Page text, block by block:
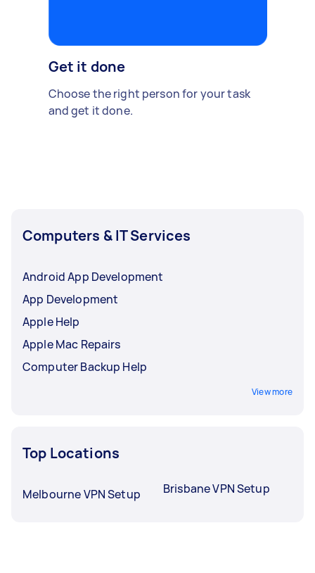
Get it done
Choose the right person for your task
and get it done.
Computers & IT Services
Android App Development
App Development
Apple Help
Apple Mac Repairs
Computer Backup Help
View more
Top Locations
Melbourne VPN Setup Brisbane VPN Setup